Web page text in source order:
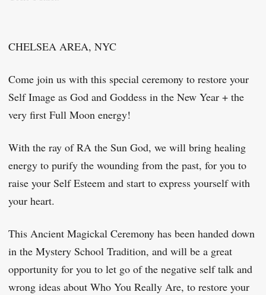
CHELSEA AREA, NYC
Come join us with this special ceremony to restore your
Self Image as God and Goddess in the New Year + the
very first Full Moon energy!
With the ray of RA the Sun God, we will bring healing
energy to purify the wounding from the past, for you to
raise your Self Esteem and start to express yourself with
your heart.
This Ancient Magickal Ceremony has been handed down
in the Mystery School Tradition, and will be a great
opportunity for you to let go of the negative self talk and
wrong ideas about Who You Really Are, to restore your